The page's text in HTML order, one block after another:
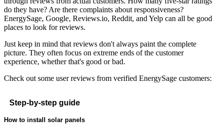
do they have? Are there complaints about responsiveness?
EnergySage, Google, Reviews.io, Reddit, and Yelp can all be good
places to look for reviews.
Just keep in mind that reviews don't always paint the complete
picture. They often focus on extreme ends of the customer
experience, whether that's good or bad.
Check out some user reviews from verified EnergySage customers:
Step-by-step guide
How to install solar panels